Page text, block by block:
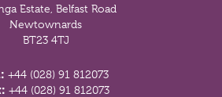
Estate, Belfast Road
Newtownards
BT23 4TJ
+44 (028) 91 812073
+44 (028) 91 812073